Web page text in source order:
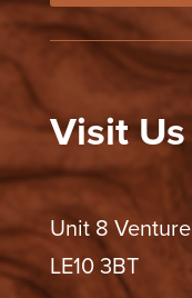
Visit
Unit 8
LE10 3BT